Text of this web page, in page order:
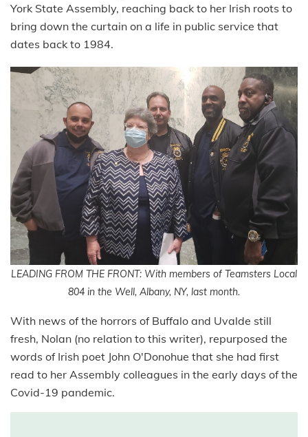
York State Assembly, reaching back to her Irish roots to
bring down the curtain on a life in public service that
dates back to 1984.
LEADING FROM THE FRONT: With members of Teamsters Local
804 in the Well, Albany, NY, last month.
With news of the horrors of Buffalo and Uvalde still
fresh, Nolan (no relation to this writer), repurposed the
words of Irish poet John O'Donohue that she had first
read to her Assembly colleagues in the early days of the
Covid-19 pandemic.